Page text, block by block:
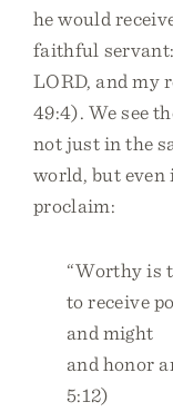
he would
faithful
LORD, and my
49:4). We see
not just in the
world, but even
proclaim:
“Worthy is
to receive
and might
and honor
5:12)